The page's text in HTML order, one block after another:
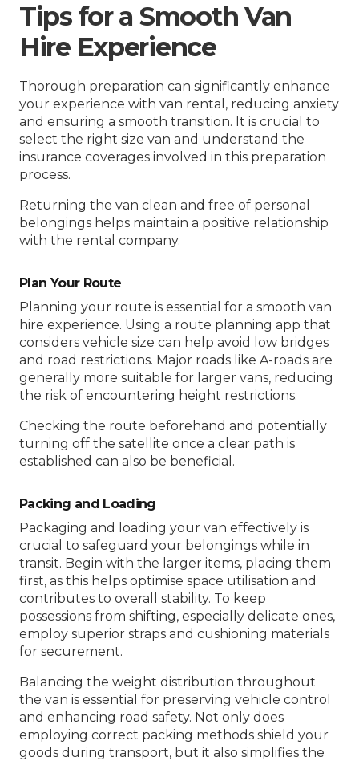
Tips for a Smooth Van
Hire Experience
Thorough preparation can significantly enhance
your experience with van rental, reducing anxiety
and ensuring a smooth transition. It is crucial to
select the right size van and understand the
insurance coverages involved in this preparation
process.
Returning the van clean and free of personal
belongings helps maintain a positive relationship
with the rental company.
Plan Your Route
Planning your route is essential for a smooth van
hire experience. Using a route planning app that
considers vehicle size can help avoid low bridges
and road restrictions. Major roads like A-roads are
generally more suitable for larger vans, reducing
the risk of encountering height restrictions.
Checking the route beforehand and potentially
turning off the satellite once a clear path is
established can also be beneficial.
Packing and Loading
Packaging and loading your van effectively is
crucial to safeguard your belongings while in
transit. Begin with the larger items, placing them
first, as this helps optimise space utilisation and
contributes to overall stability. To keep
possessions from shifting, especially delicate ones,
employ superior straps and cushioning materials
for securement.
Balancing the weight distribution throughout
the van is essential for preserving vehicle control
and enhancing road safety. Not only does
employing correct packing methods shield your
goods during transport, but it also simplifies the